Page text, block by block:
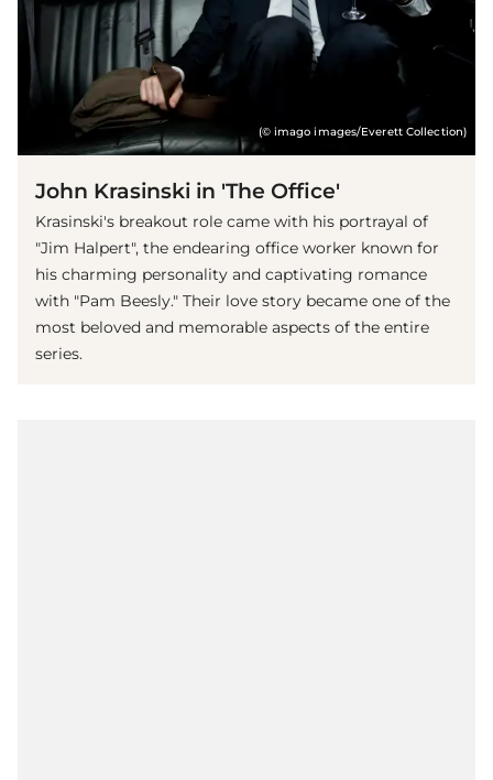
(© imago images/Everett Collection)
John Krasinski in 'The Office'
Krasinski's breakout role came with his portrayal of
"Jim Halpert", the endearing office worker known for
his charming personality and captivating romance
with "Pam Beesly." Their love story became one of the
most beloved and memorable aspects of the entire
series.